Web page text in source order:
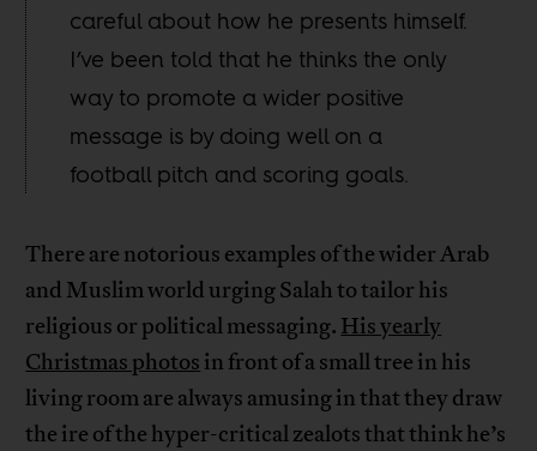
careful about how he presents himself.
I’ve been told that he thinks the only
way to promote a wider positive
message is by doing well on a
football pitch and scoring goals.
There are notorious examples of the wider Arab
and Muslim world urging Salah to tailor his
religious or political messaging. His yearly
Christmas photos in front of a small tree in his
living room are always amusing in that they draw
the ire of the hyper-critical zealots that think he’s